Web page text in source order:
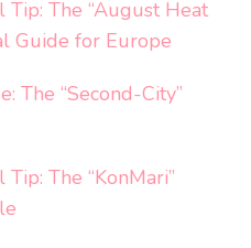
Tip: The “August Heat
Guide for Europe
The “Second-City”
The “KonMari”